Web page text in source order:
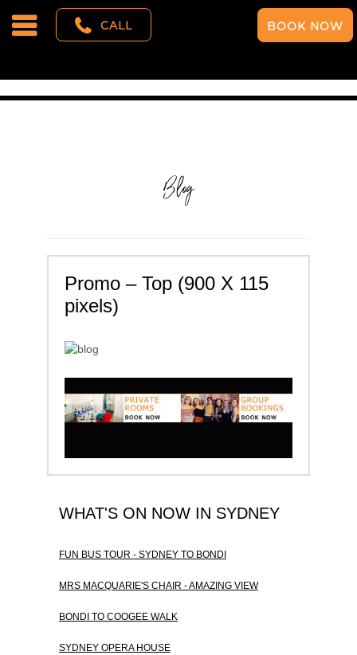
CALL BOOK NOW
Blog
Promo – Top (900 X 115
pixels)
WHAT'S ON NOW IN SYDNEY
FUN BUS TOUR - SYDNEY TO BONDI
MRS MACQUARIE'S CHAIR - AMAZING VIEW
BONDI TO COOGEE WALK
SYDNEY OPERA HOUSE